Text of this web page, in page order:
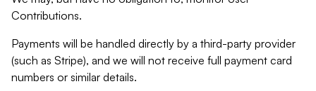
Contributions.
Payments will be handled directly by a third-party provider
(such as Stripe), and we will not receive full payment card
numbers or similar details.